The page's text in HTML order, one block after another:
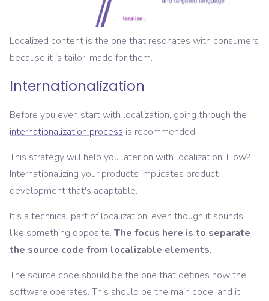
Localized content is the one that resonates with consumers
because it is tailor-made for them.
Internationalization
Before you even start with localization, going through the
internationalization process is recommended.
This strategy will help you later on with localization. How?
Internationalizing your products implicates product
development that's adaptable.
It's a technical part of localization, even though it sounds
like something opposite. The focus here is to separate
the source code from localizable elements.
The source code should be the one that defines how the
software operates. This should be the main code, and it